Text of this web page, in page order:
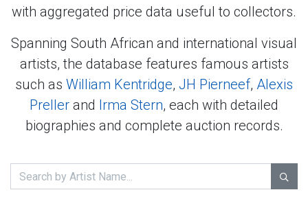
with aggregated price data useful to collectors.
Spanning South African and international visual
artists, the database features famous artists
such as William Kentridge, JH Pierneef, Alexis
Preller and Irma Stern, each with detailed
biographies and complete auction records.
